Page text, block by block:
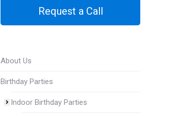
Request a Call
About Us
Birthday Parties
Indoor Birthday Parties